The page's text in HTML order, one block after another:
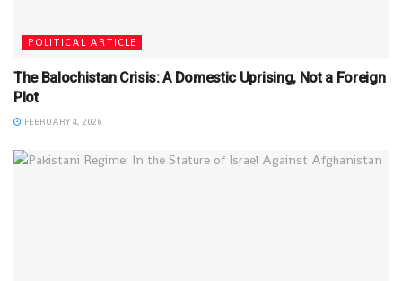
POLITICAL ARTICLE
The Balochistan Crisis: A Domestic Uprising, Not a Foreign
Plot
FEBRUARY 4, 2026